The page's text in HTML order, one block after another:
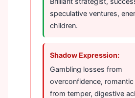
speculative ventures,
children.
Shadow Expression:
Gambling losses from
overconfidence,
from temper, digestive